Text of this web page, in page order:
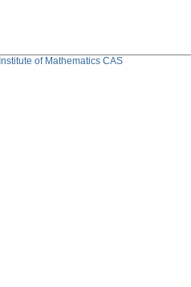
Institute of Mathematics CAS